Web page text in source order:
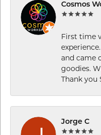
Cosmos
First time
and came
goodies.
Thank
Jorge C